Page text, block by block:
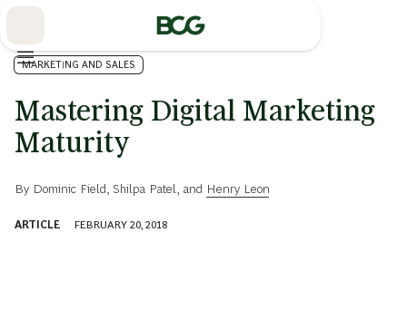
MARKETING AND SALES
Mastering Digital Marketing
Maturity
By Dominic Field Shilpa Patel , and Henry Leon
ARTICLE FEBRUARY 20, 2018